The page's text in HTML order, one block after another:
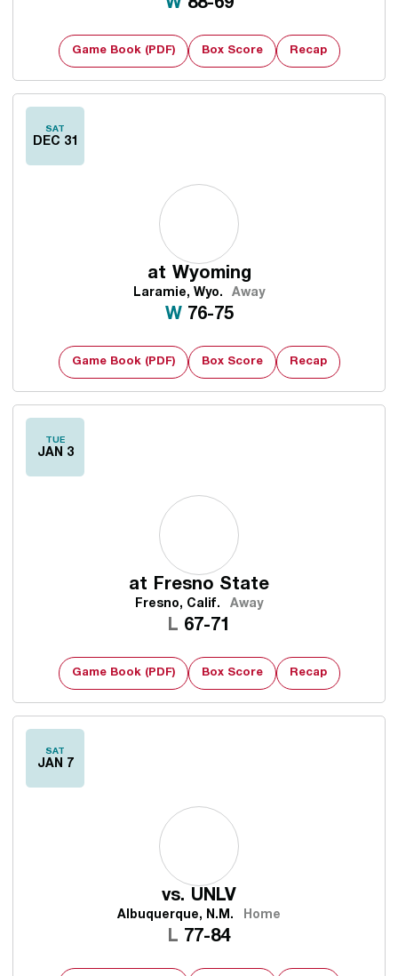
W 88-69
Game Book (PDF) Box Score Recap
SAT
DEC 31
at Wyoming
Laramie, Wyo. Away
WWin
76-75
Game Book (PDF) Box Score Recap
TUE
JAN 3
at Fresno State
Fresno, Calif. Away
L Loss
67-71
Game Book (PDF) Box Score Recap
SAT
JAN 7
vs. UNLV
Albuquerque, N.M. Home
L Loss
77-84